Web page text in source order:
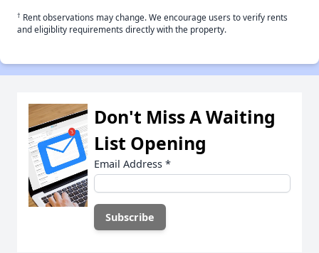
† Rent observations may change. We encourage users to verify rents
and eligiblity requirements directly with the property.
Don't Miss A Waiting
List Opening
Email Address *